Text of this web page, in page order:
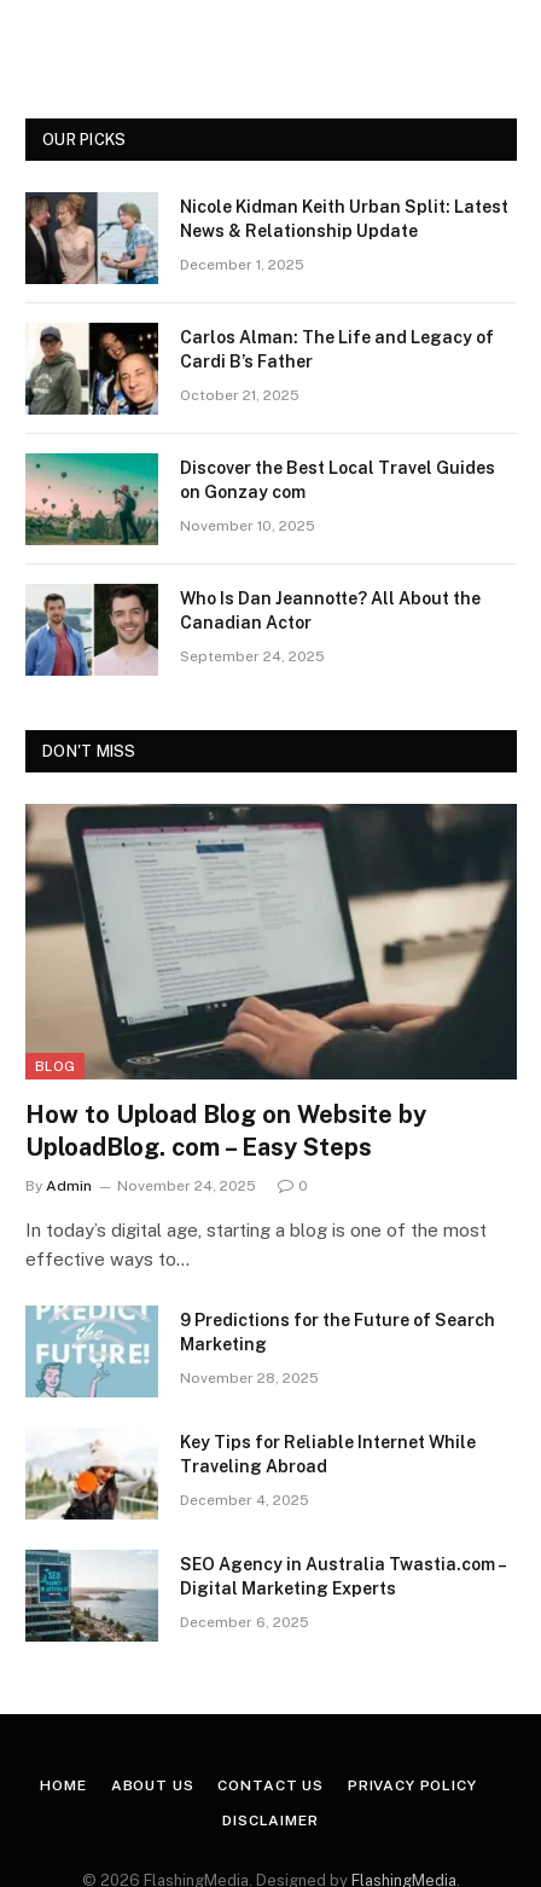
OUR PICKS
Nicole Kidman Keith Urban Split: Latest
News & Relationship Update
December 1, 2025
Carlos Alman: The Life and Legacy of
Cardi B’s Father
October 21, 2025
Discover the Best Local Travel Guides
on Gonzay com
November 10, 2025
Who Is Dan Jeannotte? All About the
Canadian Actor
September 24, 2025
DON'T MISS
BLOG
How to Upload Blog on Website by
UploadBlog. com – Easy Steps
By Admin November 24, 2025 0
In today’s digital age, starting a blog is one of the most
effective ways to…
9 Predictions for the Future of Search
Marketing
November 28, 2025
Key Tips for Reliable Internet While
Traveling Abroad
December 4, 2025
SEO Agency in Australia Twastia.com –
Digital Marketing Experts
December 6, 2025
HOME ABOUT US CONTACT US PRIVACY POLICY
DISCLAIMER
© 2026 FlashingMedia. Designed by FlashingMedia.